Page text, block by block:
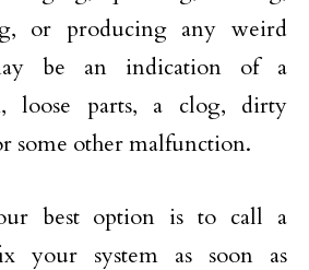
or producing any weird
be an indication of a
loose parts, a clog, dirty
some other malfunction.
best option is to call a
your system as soon as